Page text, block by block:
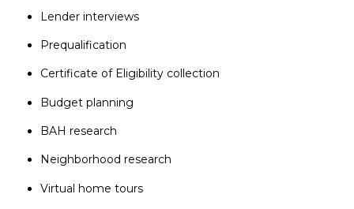
Lender interviews
Prequalification
Certificate of Eligibility collection
Budget planning
BAH research
Neighborhood research
Virtual home tours